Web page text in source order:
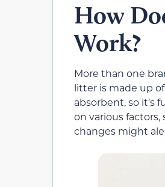
How
Work?
More than one
litter is made up
absorbent, so it’s
on various
changes might